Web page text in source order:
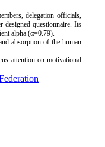
delegation officials,
designed questionnaire. Its
alpha (α=0.79).
absorption of the human
attention on motivational